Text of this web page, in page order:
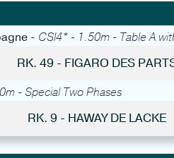
- CSI4* - 1.50m - Table A
RK. 49 - FIGARO DES
- Special Two Phases
RK. 9 - HAWAY DE LACKE